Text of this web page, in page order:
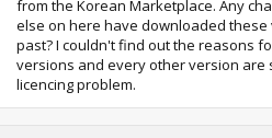
from the Korean Marketplace. Any
else on here have downloaded
past? I couldn't find out the reasons
versions and every other version are
licencing problem.